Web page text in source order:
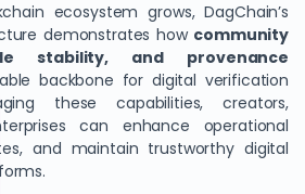
ecosystem grows, DagChain’s
demonstrates how community
stability, and provenance
backbone for digital verification
these capabilities, creators,
can enhance operational
and maintain trustworthy digital